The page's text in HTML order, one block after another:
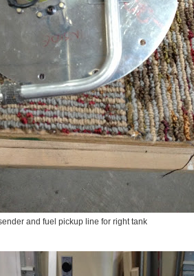
and fuel pickup line for right tank